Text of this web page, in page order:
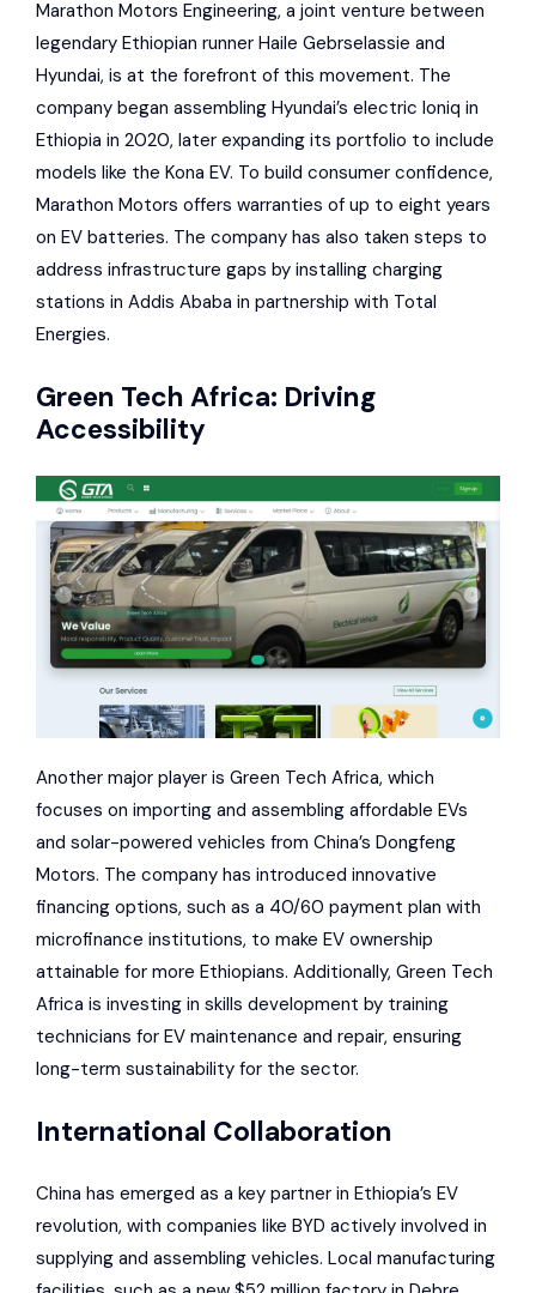
Marathon Motors Engineering, a joint venture between
legendary Ethiopian runner Haile Gebrselassie and
Hyundai, is at the forefront of this movement. The
company began assembling Hyundai’s electric Ioniq in
Ethiopia in 2020, later expanding its portfolio to include
models like the Kona EV. To build consumer confidence,
Marathon Motors offers warranties of up to eight years
on EV batteries. The company has also taken steps to
address infrastructure gaps by installing charging
stations in Addis Ababa in partnership with Total
Energies.
Green Tech Africa: Driving
Accessibility
Another major player is Green Tech Africa, which
focuses on importing and assembling affordable EVs
and solar-powered vehicles from China’s Dongfeng
Motors. The company has introduced innovative
financing options, such as a 40/60 payment plan with
microfinance institutions, to make EV ownership
attainable for more Ethiopians. Additionally, Green Tech
Africa is investing in skills development by training
technicians for EV maintenance and repair, ensuring
long-term sustainability for the sector.
International Collaboration
China has emerged as a key partner in Ethiopia’s EV
revolution, with companies like BYD actively involved in
supplying and assembling vehicles. Local manufacturing